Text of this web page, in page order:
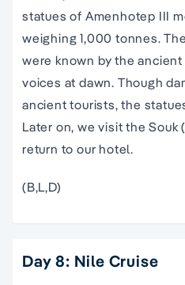
statues of Amenhotep III
weighing 1,000 tonnes.
were known by the
voices at dawn. Though
ancient tourists, the
Later on, we visit the Souk
return to our hotel.
(B,L,D)
Day 8: Nile Cruise